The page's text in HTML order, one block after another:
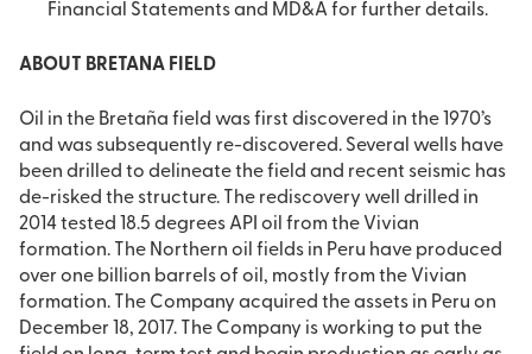
Financial Statements and MD&A for further details.
ABOUT BRETANA FIELD
Oil in the Bretaña field was first discovered in the 1970’s
and was subsequently re-discovered. Several wells have
been drilled to delineate the field and recent seismic has
de-risked the structure. The rediscovery well drilled in
2014 tested 18.5 degrees API oil from the Vivian
formation. The Northern oil fields in Peru have produced
over one billion barrels of oil, mostly from the Vivian
formation. The Company acquired the assets in Peru on
December 18, 2017. The Company is working to put the